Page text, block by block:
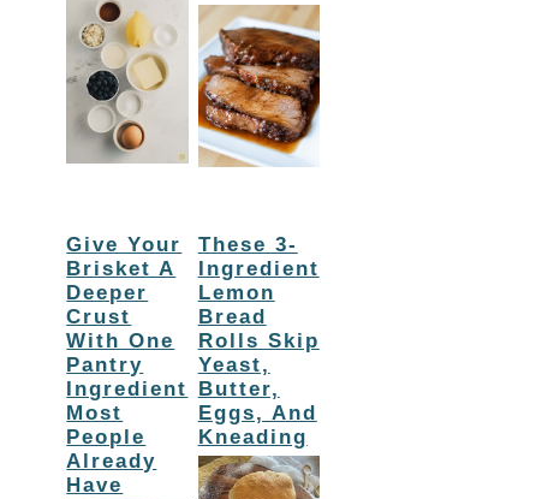
Give Your
Brisket A
Deeper
Crust
With One
Pantry
Ingredient
Most
People
Already
Have
These 3-
Ingredient
Lemon
Bread
Rolls Skip
Yeast,
Butter,
Eggs, And
Kneading